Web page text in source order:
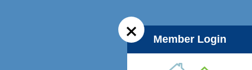
× Member Login